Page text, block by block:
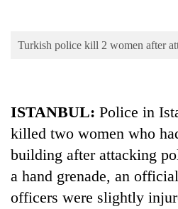
Environment
Turkish police kill 2 women after
ISTANBUL: Police in
killed two women who
building after attacking
a hand grenade, an
officers were slightly